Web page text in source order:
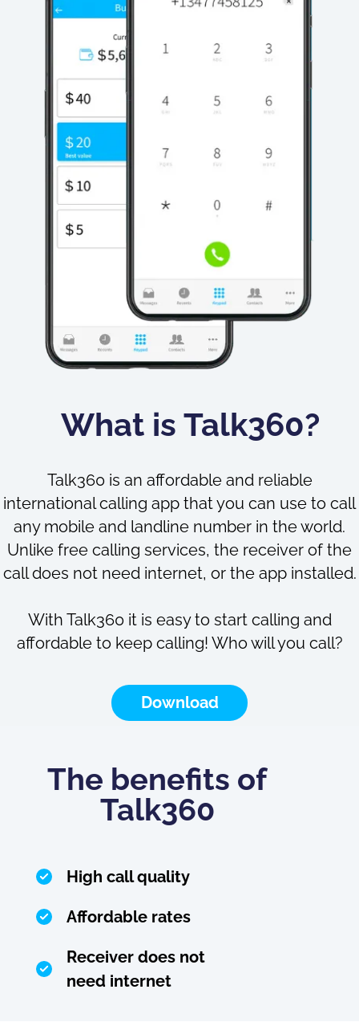
What is Talk360?
Talk360 is an affordable and reliable
international calling app that you can use to call
any mobile and landline number in the world.
Unlike free calling services, the receiver of the
call does not need internet, or the app installed.
With Talk360 it is easy to start calling and
affordable to keep calling! Who will you call?
Download
The benefits of
Talk360
High call quality
Affordable rates
Receiver does not
need internet